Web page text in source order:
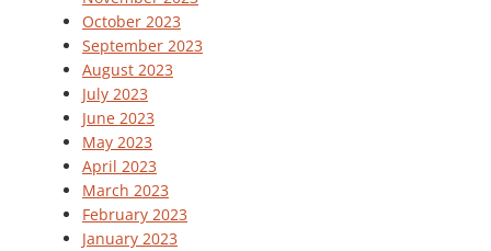
October 2023
September 2023
August 2023
July 2023
June 2023
May 2023
April 2023
March 2023
February 2023
January 2023